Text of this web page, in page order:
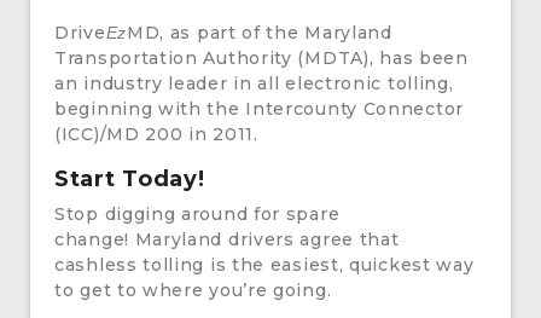
DriveEzMD, as part of the Maryland
Transportation Authority (MDTA), has been
an industry leader in all electronic tolling,
beginning with the Intercounty Connector
(ICC)/MD 200 in 2011.
Start Today!
Stop digging around for spare
change! Maryland drivers agree that
cashless tolling is the easiest, quickest way
to get to where you’re going.